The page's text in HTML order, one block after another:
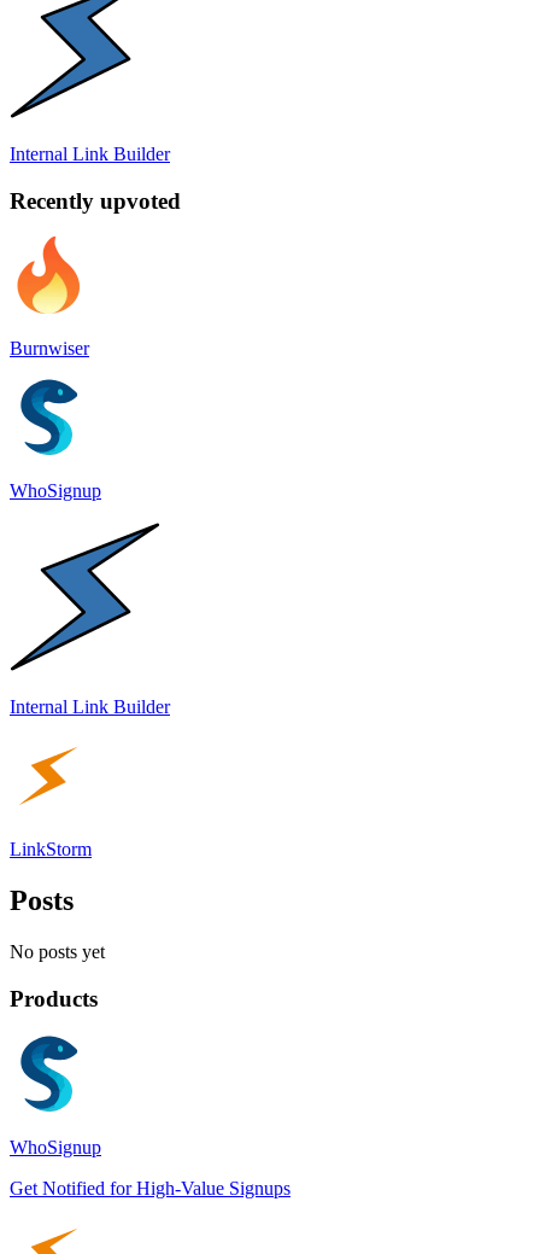
Internal Link Builder
Recently upvoted
Burnwiser
WhoSignup
Internal Link Builder
LinkStorm
Posts
No posts yet
Products
WhoSignup
Get Notified for High-Value Signups